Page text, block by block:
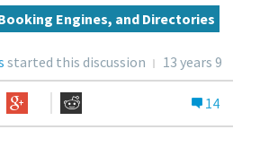
Engines, and Directories
started this discussion
13 years 9
14